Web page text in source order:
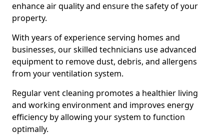
enhance air quality and ensure the safety of your
property.
With years of experience serving homes and
businesses, our skilled technicians use advanced
equipment to remove dust, debris, and allergens
from your ventilation system.
Regular vent cleaning promotes a healthier living
and working environment and improves energy
efficiency by allowing your system to function
optimally.